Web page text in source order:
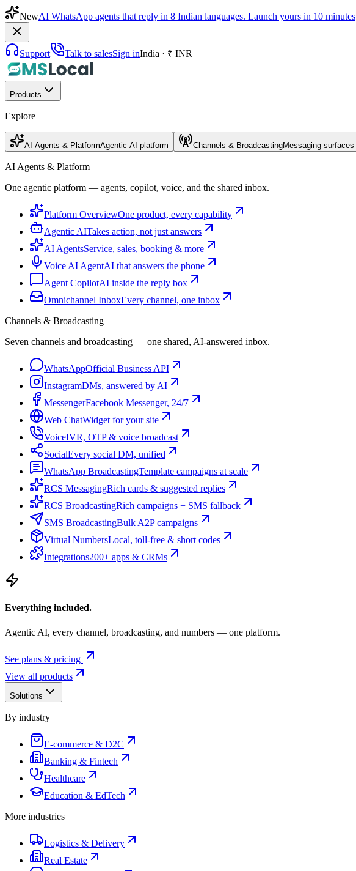
NewAI WhatsApp agents that reply in 8 Indian languages. Launch yours in 10 minutes
Support Talk to salesSign inIndia · ₹ INR
Products
Explore
AI Agents & PlatformAgentic AI platform Channels & BroadcastingMessaging surfaces
AI Agents & Platform
One agentic platform — agents, copilot, voice, and the shared inbox.
Platform OverviewOne product, every capability
Agentic AITakes action, not just answers
AI AgentsService, sales, booking & more
Voice AI AgentAI that answers the phone
Agent CopilotAI inside the reply box
Omnichannel InboxEvery channel, one inbox
Channels & Broadcasting
Seven channels and broadcasting — one shared, AI-answered inbox.
WhatsAppOfficial Business API
InstagramDMs, answered by AI
MessengerFacebook Messenger, 24/7
Web ChatWidget for your site
VoiceIVR, OTP & voice broadcast
SocialEvery social DM, unified
WhatsApp BroadcastingTemplate campaigns at scale
RCS MessagingRich cards & suggested replies
RCS BroadcastingRich campaigns + SMS fallback
SMS BroadcastingBulk A2P campaigns
Virtual NumbersLocal, toll-free & short codes
Integrations200+ apps & CRMs
Everything included.
Agentic AI, every channel, broadcasting, and numbers — one platform.
See plans & pricing
View all products
Solutions
By industry
E-commerce & D2C
Banking & Fintech
Healthcare
Education & EdTech
More industries
Logistics & Delivery
Real Estate